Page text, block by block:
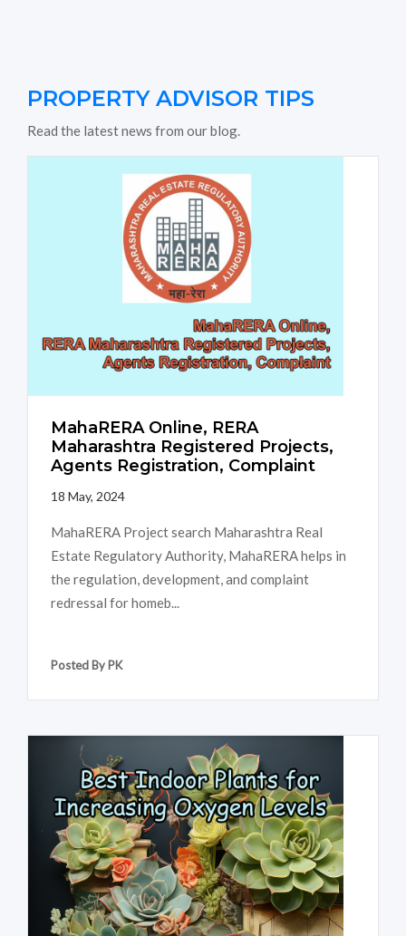
PROPERTY ADVISOR TIPS
Read the latest news from our blog.
MahaRERA Online, RERA
Maharashtra Registered Projects,
Agents Registration, Complaint
18 May, 2024
MahaRERA Project search Maharashtra Real
Estate Regulatory Authority, MahaRERA helps in
the regulation, development, and complaint
redressal for homeb...
Posted By PK